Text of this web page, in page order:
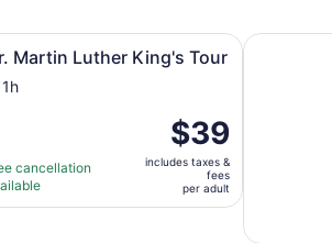
new tab
Martin Luther King's Tour
Activity
hour
1h
cancellation
Price
is
$39
per
adult
$39
includes taxes &
fees
per adult
Tour Opens in new tab Private